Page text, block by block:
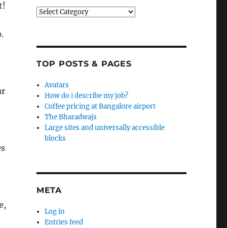
Categories
TOP POSTS & PAGES
Avatars
How do i describe my job?
Coffee pricing at Bangalore airport
The Bharadwajs
Large sites and universally accessible
blocks
META
Log in
Entries feed